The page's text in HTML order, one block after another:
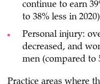
continue to earn
to 38% less in 2020)
Personal injury:
decreased, and
men (compared to
Practice areas where